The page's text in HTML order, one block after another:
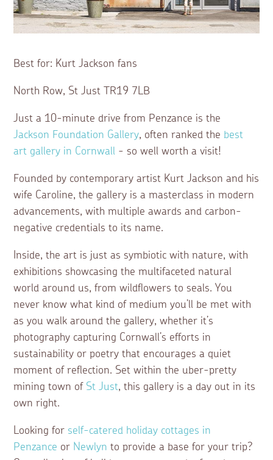
Best for: Kurt Jackson fans
North Row, St Just TR19 7LB
Just a 10-minute drive from Penzance is the
Jackson Foundation Gallery, often ranked thebest
art gallery in Cornwall - so well worth a visit!
Founded by contemporary artist Kurt Jackson and his
wife Caroline, the gallery is a masterclass in modern
advancements, with multiple awards and carbon-
negative credentials to its name.
Inside, the art is just as symbiotic with nature, with
exhibitions showcasing the multifaceted natural
world around us, from wildflowers to seals. You
never know what kind of medium you’ll be met with
as you walk around the gallery, whether it’s
photography capturing Cornwall’s efforts in
sustainability or poetry that encourages a quiet
moment of reflection. Set within the uber-pretty
mining town of St Just, this gallery is a day out in its
own right.
Looking for self-catered holiday cottages in
Penzance or Newlyn to provide a base for your trip?